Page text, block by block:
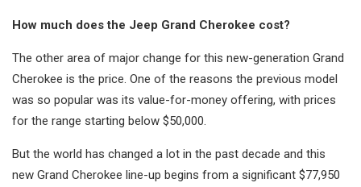
How much does the Jeep Grand Cherokee cost?
The other area of major change for this new-generation Grand
Cherokee is the price. One of the reasons the previous model
was so popular was its value-for-money offering, with prices
for the range starting below $50,000.
But the world has changed a lot in the past decade and this
new Grand Cherokee line-up begins from a significant $77,950